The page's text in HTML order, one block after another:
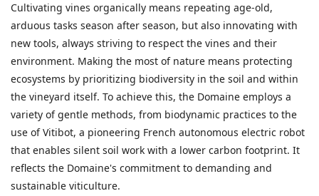
Cultivating vines organically means repeating age-old,
arduous tasks season after season, but also innovating with
new tools, always striving to respect the vines and their
environment. Making the most of nature means protecting
ecosystems by prioritizing biodiversity in the soil and within
the vineyard itself. To achieve this, the Domaine employs a
variety of gentle methods, from biodynamic practices to the
use of Vitibot, a pioneering French autonomous electric robot
that enables silent soil work with a lower carbon footprint. It
reflects the Domaine's commitment to demanding and
sustainable viticulture.